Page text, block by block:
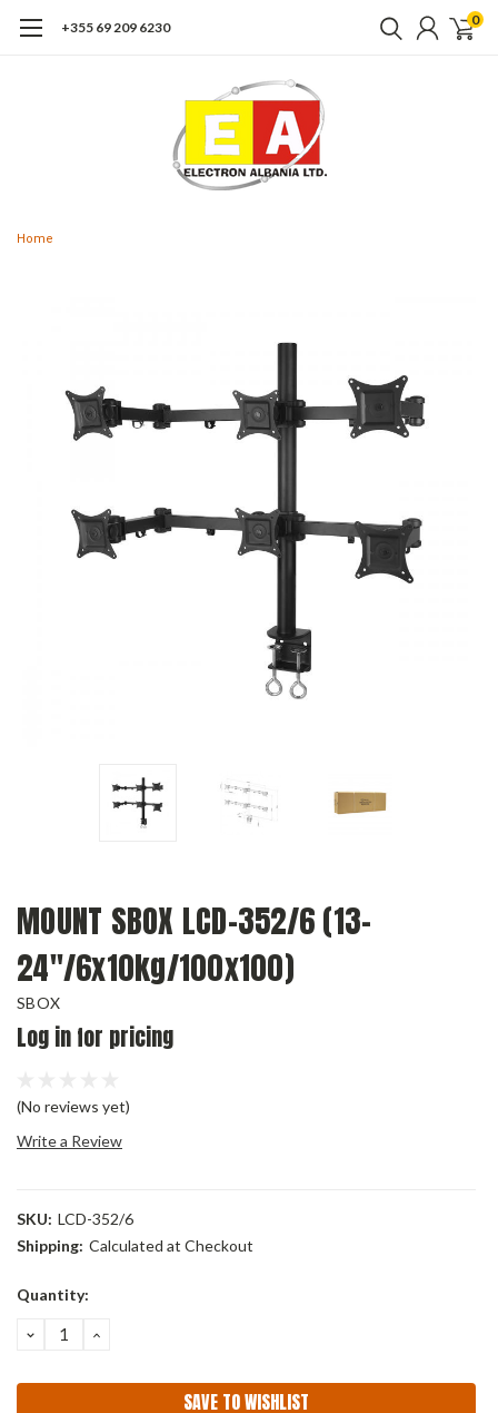
+355 69 209 6230 0
Home
MOUNT SBOX LCD-352/6 (13-
24"/6x10kg/100x100)
SBOX
Log in for pricing
(No reviews yet)
Write a Review
SKU: LCD-352/6
Shipping: Calculated at Checkout
Current
Quantity:
DECREASE
QUANTITY:
INCREASE
SAVE TO WISHLIST